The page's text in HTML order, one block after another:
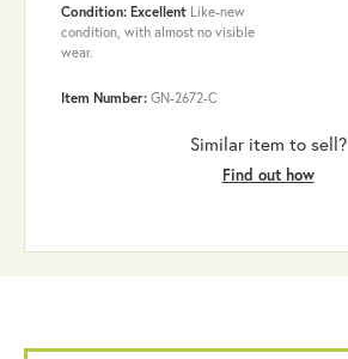
Condition: Excellent Like-new
condition, with almost no visible
wear.
Item Number: GN-2672-C
Similar item to sell?
Find out how